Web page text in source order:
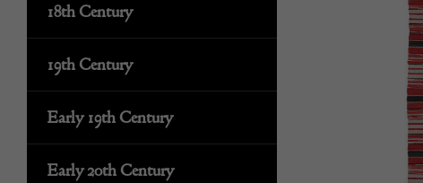
18th Century
19th Century
Early 19th Century
Early 20th Century